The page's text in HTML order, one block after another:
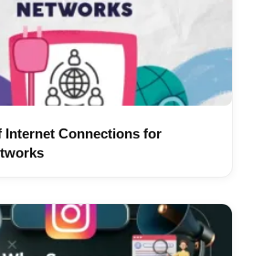
Internet Connections for